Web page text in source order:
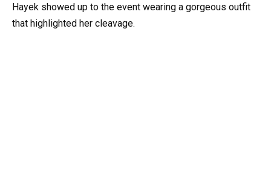
Hayek showed up to the event wearing a gorgeous outfit
that highlighted her cleavage.